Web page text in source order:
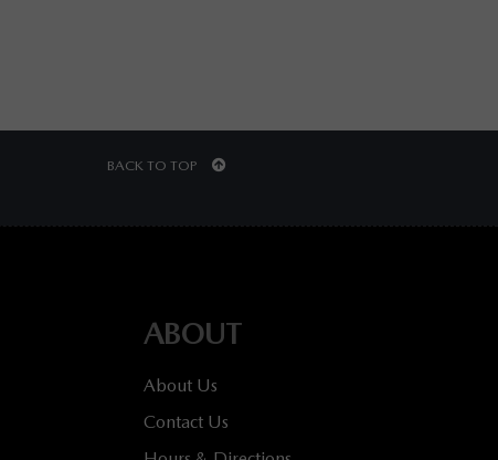
BACK TO TOP
ABOUT
About Us
Contact Us